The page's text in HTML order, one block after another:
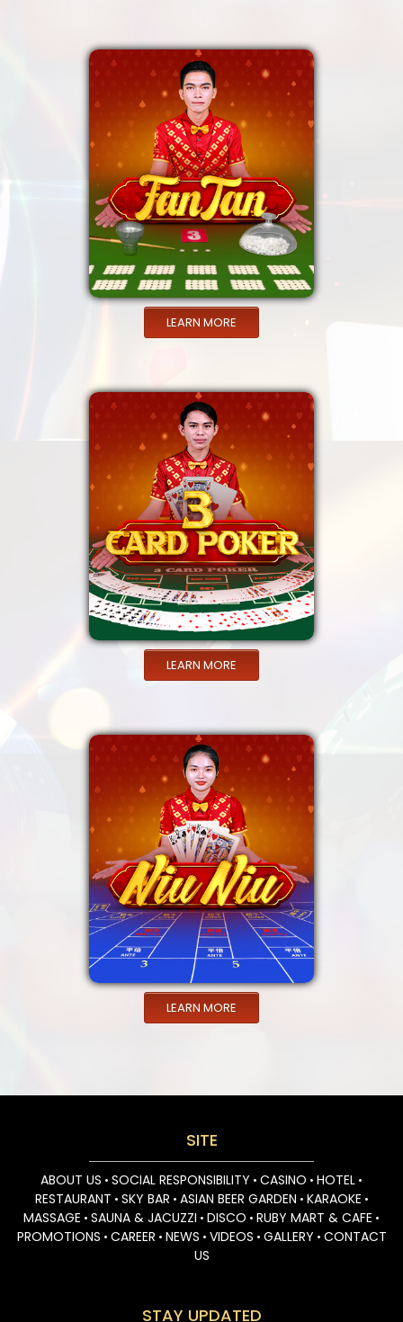
LEARN MORE
LEARN MORE
LEARN MORE
SITE
ABOUT US • SOCIAL RESPONSIBILITY • CASINO • HOTEL •
RESTAURANT • SKY BAR • ASIAN BEER GARDEN • KARAOKE •
MASSAGE • SAUNA & JACUZZI • DISCO • RUBY MART & CAFE •
PROMOTIONS • CAREER • NEWS • VIDEOS • GALLERY • CONTACT
US
STAY UPDATED